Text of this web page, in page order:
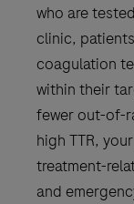
who are
clinic,
coagulation
within their
fewer out-of-
high TTR,
treatment-
and